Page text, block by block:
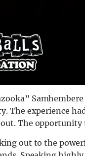
The experience
The opportunity
out to the